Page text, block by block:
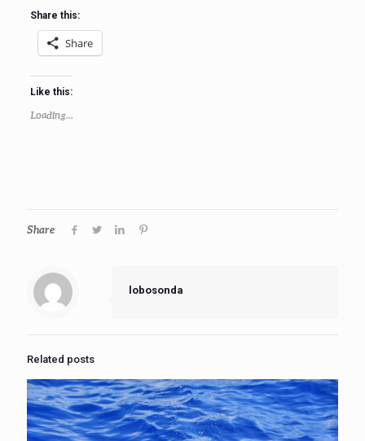
Share this:
Share
Like this:
Loading...
Share
lobosonda
Related posts